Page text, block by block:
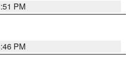
PM
PM